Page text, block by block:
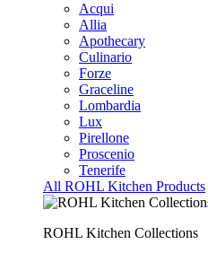
Acqui
Allia
Apothecary
Culinario
Forze
Graceline
Lombardia
Lux
Pirellone
Proscenio
Tenerife
All ROHL Kitchen Products
ROHL Kitchen Collections